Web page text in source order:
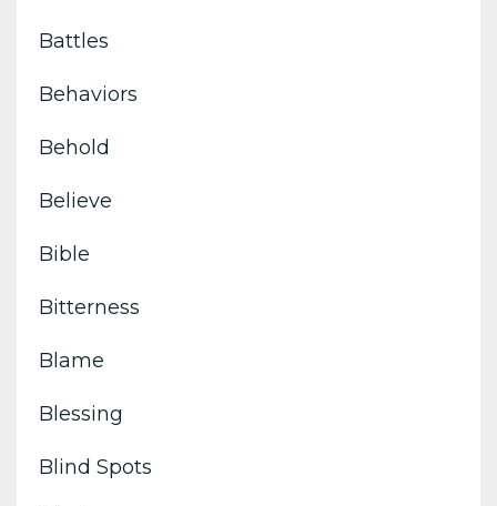
Battles
Behaviors
Behold
Believe
Bible
Bitterness
Blame
Blessing
Blind Spots